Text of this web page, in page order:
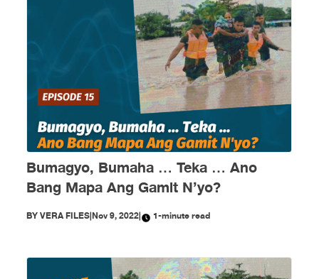
Bumagyo, Bumaha … Teka … Ano
Bang Mapa Ang Gamit N’yo?
BYVERA FILES|Nov 9, 2022| 1-minute read